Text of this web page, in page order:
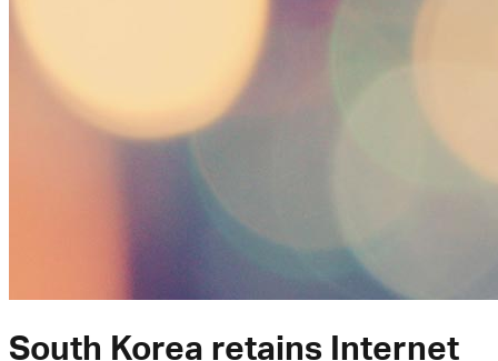
South Korea retains Internet